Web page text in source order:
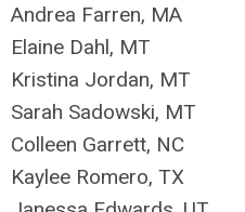
Andrea Farren, MA
Elaine Dahl, MT
Kristina Jordan, MT
Sarah Sadowski, MT
Colleen Garrett, NC
Kaylee Romero, TX